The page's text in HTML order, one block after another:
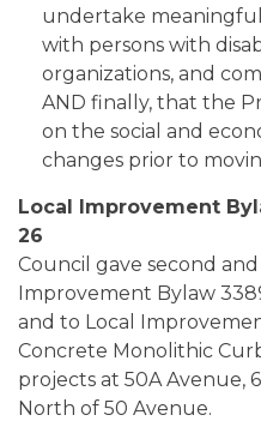
undertake
with persons with
organizations, and
AND finally, that the
on the social and
changes prior to
Local Improvement
26
Council gave second
Improvement Bylaw
and to Local
Concrete Monolithic
projects at 50A Avenue,
North of 50 Avenue.